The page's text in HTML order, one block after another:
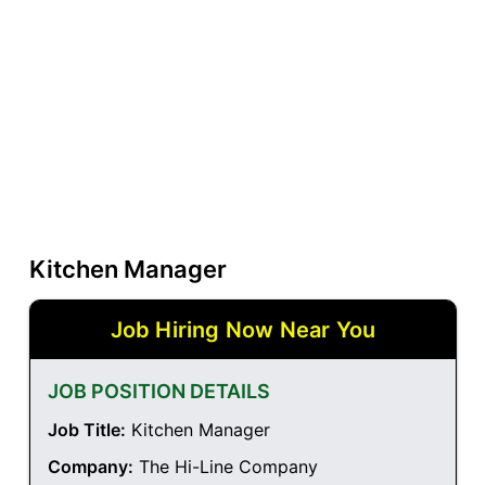
Kitchen Manager
Job Hiring Now Near You
JOB POSITION DETAILS
Job Title: Kitchen Manager
Company: The Hi-Line Company